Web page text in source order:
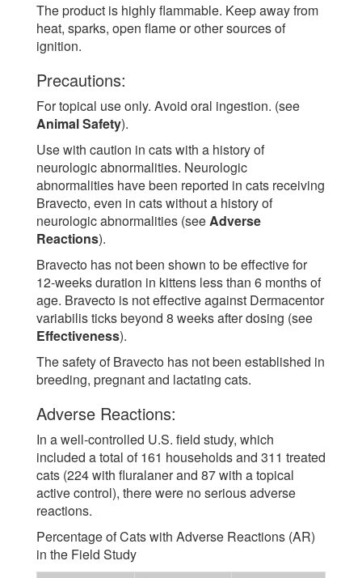
The product is highly flammable. Keep away from
heat, sparks, open flame or other sources of
ignition.
Precautions:
For topical use only. Avoid oral ingestion. (see
Animal Safety).
Use with caution in cats with a history of
neurologic abnormalities. Neurologic
abnormalities have been reported in cats receiving
Bravecto, even in cats without a history of
neurologic abnormalities (seeAdverse
Reactions).
Bravecto has not been shown to be effective for
12-weeks duration in kittens less than 6 months of
age. Bravecto is not effective against Dermacentor
variabilis ticks beyond 8 weeks after dosing (see
Effectiveness).
The safety of Bravecto has not been established in
breeding, pregnant and lactating cats.
Adverse Reactions:
In a well-controlled U.S. field study, which
included a total of 161 households and 311 treated
cats (224 with fluralaner and 87 with a topical
active control), there were no serious adverse
reactions.
Percentage of Cats with Adverse Reactions (AR)
in the Field Study